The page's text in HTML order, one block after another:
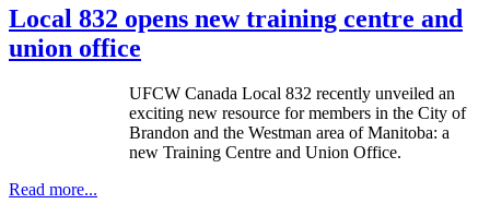
Local 832 opens new training centre and
union office
UFCW Canada Local 832 recently unveiled an
exciting new resource for members in the City of
Brandon and the Westman area of Manitoba: a
new Training Centre and Union Office.
Read more...